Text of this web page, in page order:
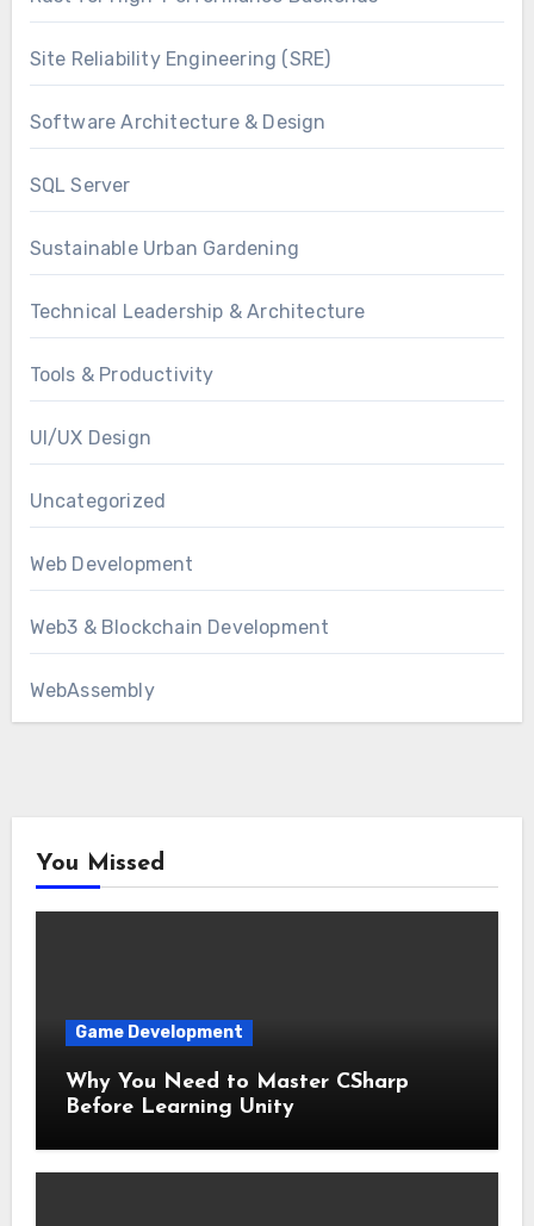
Site Reliability Engineering (SRE)
Software Architecture & Design
SQL Server
Sustainable Urban Gardening
Technical Leadership & Architecture
Tools & Productivity
UI/UX Design
Uncategorized
Web Development
Web3 & Blockchain Development
WebAssembly
You Missed
Game Development
Why You Need to Master CSharp
Before Learning Unity